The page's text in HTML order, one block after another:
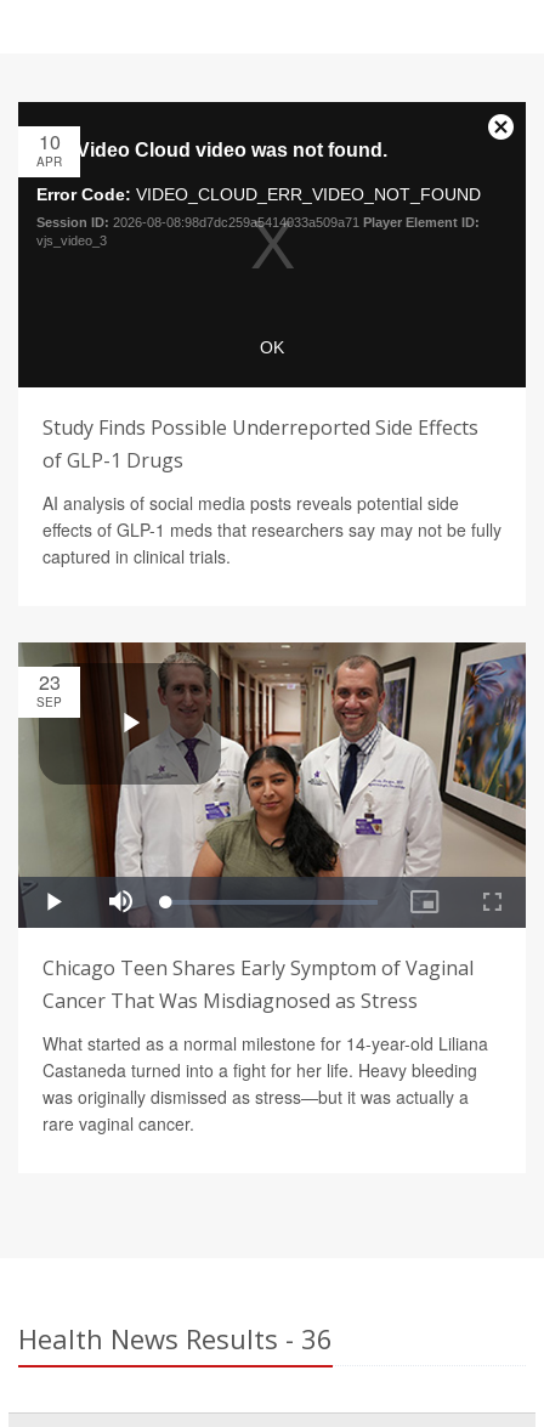
10
APR
Study Finds Possible Underreported Side Effects
of GLP-1 Drugs
AI analysis of social media posts reveals potential side
effects of GLP-1 meds that researchers say may not be fully
captured in clinical trials.
23
SEP
Chicago Teen Shares Early Symptom of Vaginal
Cancer That Was Misdiagnosed as Stress
What started as a normal milestone for 14-year-old Liliana
Castaneda turned into a fight for her life. Heavy bleeding
was originally dismissed as stress—but it was actually a
rare vaginal cancer.
Health News Results - 36